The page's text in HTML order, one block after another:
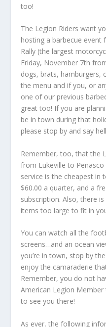
too!
The Legion Riders want
hosting a barbecue event
Rally (the largest
Friday, November 7th
dogs, brats, hamburgers,
the menu and if you, or
one of our previous
great too! If you are
be in town during that
please stop by and say
Remember, too, that the
from Lukeville to
service is the cheapest in
$60.00 a quarter, and a
subscription. Also, there
items too large to fit in
You can watch all the
screens…and an ocean
you’re in town, stop by
enjoy the camaraderie
Remember, you do not
American Legion
to see you there!
As ever, the following